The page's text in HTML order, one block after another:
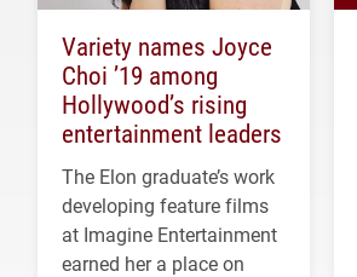
Variety names Joyce
Choi ’19 among
Hollywood’s rising
entertainment leaders
The Elon graduate’s work
developing feature films
at Imagine Entertainment
earned her a place on